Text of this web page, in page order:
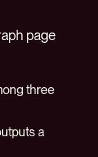
page
three
a